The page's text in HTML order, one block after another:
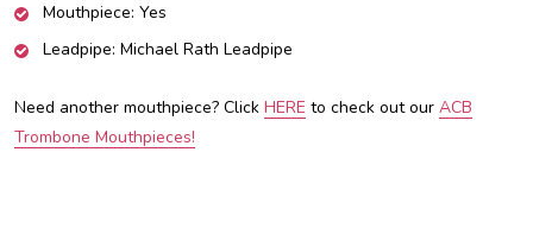
Mouthpiece: Yes
Leadpipe: Michael Rath Leadpipe
Need another mouthpiece? Click HERE to check out our ACB
Trombone Mouthpieces!